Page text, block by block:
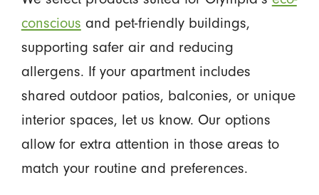
conscious and pet-friendly buildings,
supporting safer air and reducing
allergens. If your apartment includes
shared outdoor patios, balconies, or unique
interior spaces, let us know. Our options
allow for extra attention in those areas to
match your routine and preferences.